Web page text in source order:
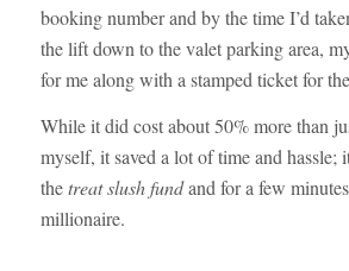
booking number and by the time I’d
the lift down to the valet parking area,
for me along with a stamped ticket for
While it did cost about 50% more than
myself, it saved a lot of time and
thetreat slush fundand for a few
millionaire.